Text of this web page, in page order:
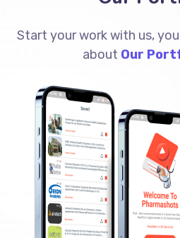
Start your work with us,
about Our